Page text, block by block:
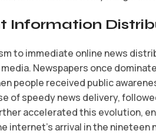
Information
to immediate online news
Newspapers once
people received public
of speedy news delivery,
accelerated this evolution,
internet’s arrival in the